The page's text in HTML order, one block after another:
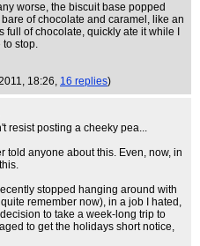
worse, the biscuit base popped
of chocolate and caramel, like an
of chocolate, quickly ate it while I
to stop.
18:26, 16 replies)
resist posting a cheeky pea...
told anyone about this. Even, now, in
stopped hanging around with
remember now), in a job I hated,
to take a week-long trip to
to get the holidays short notice,